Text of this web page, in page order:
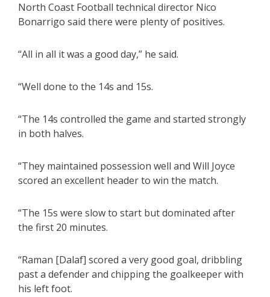
North Coast Football technical director Nico
Bonarrigo said there were plenty of positives.
“All in all it was a good day,” he said.
“Well done to the 14s and 15s.
“The 14s controlled the game and started strongly
in both halves.
“They maintained possession well and Will Joyce
scored an excellent header to win the match.
“The 15s were slow to start but dominated after
the first 20 minutes.
“Raman [Dalaf] scored a very good goal, dribbling
past a defender and chipping the goalkeeper with
his left foot.